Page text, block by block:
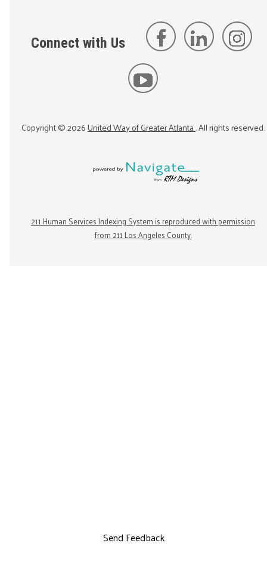
Connect with Us
Copyright ©2026United Way of Greater Atlanta. All rights reserved.
211 Human Services Indexing System is reproduced with permission
from 211 Los Angeles County.
Send Feedback